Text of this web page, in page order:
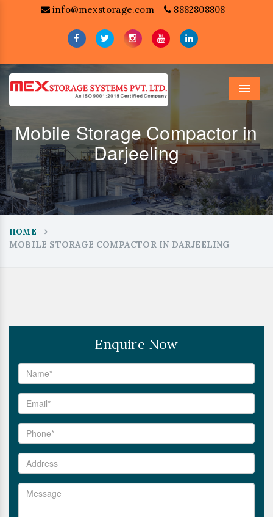
info@mexstorage.com 8882808808
Menu
Mobile Storage Compactor in
Darjeeling
HOME
MOBILE STORAGE COMPACTOR IN DARJEELING
Enquire Now